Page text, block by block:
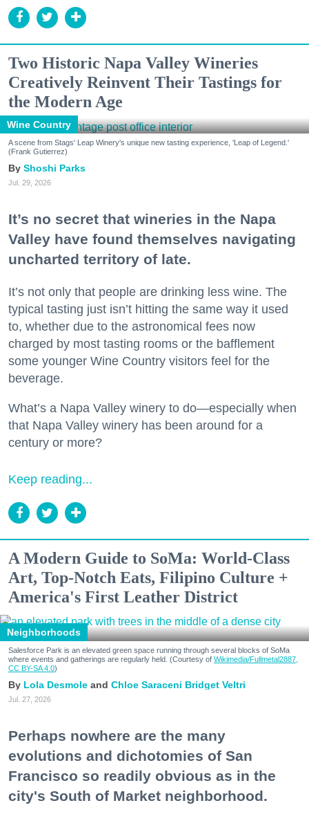
Two Historic Napa Valley Wineries
Creatively Reinvent Their Tastings for
the Modern Age
Wine Country
A scene from Stags' Leap Winery's unique new tasting experience, 'Leap of Legend.'
(Frank Gutierrez)
Shoshi Parks
Jul. 29, 2026
It’s no secret that wineries in the Napa
Valley have found themselves navigating
uncharted territory of late.
It’s not only that people are drinking less wine. The
typical tasting just isn’t hitting the same way it used
to, whether due to the astronomical fees now
charged by most tasting rooms or the bafflement
some younger Wine Country visitors feel for the
beverage.
What’s a Napa Valley winery to do—especially when
that Napa Valley winery has been around for a
century or more?
Keep reading...
A Modern Guide to SoMa: World-Class
Art, Top-Notch Eats, Filipino Culture +
America's First Leather District
Neighborhoods
Salesforce Park is an elevated green space running through several blocks of SoMa
where events and gatherings are regularly held. (Courtesy of Wikimedia/Fullmetal2887,
CC BY-SA 4.0)
Lola Desmole Chloe Saraceni Bridget Veltri
Jul. 27, 2026
Perhaps nowhere are the many
evolutions and dichotomies of San
Francisco so readily obvious as in the
city's South of Market neighborhood.